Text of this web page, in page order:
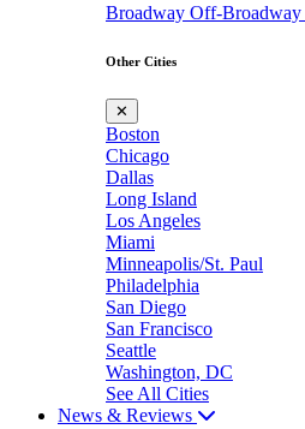
Broadway Off-Broadway
Other Cities
✕
Boston
Chicago
Dallas
Long Island
Los Angeles
Miami
Minneapolis/St. Paul
Philadelphia
San Diego
San Francisco
Seattle
Washington, DC
See All Cities
News & Reviews